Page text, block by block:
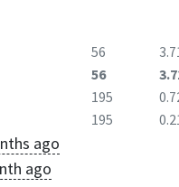
56
56
195
195
ago
ago